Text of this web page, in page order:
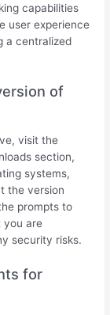
capabilities
user experience
a centralized
of
visit the
section,
systems,
the version
prompts to
you are
security risks.
for